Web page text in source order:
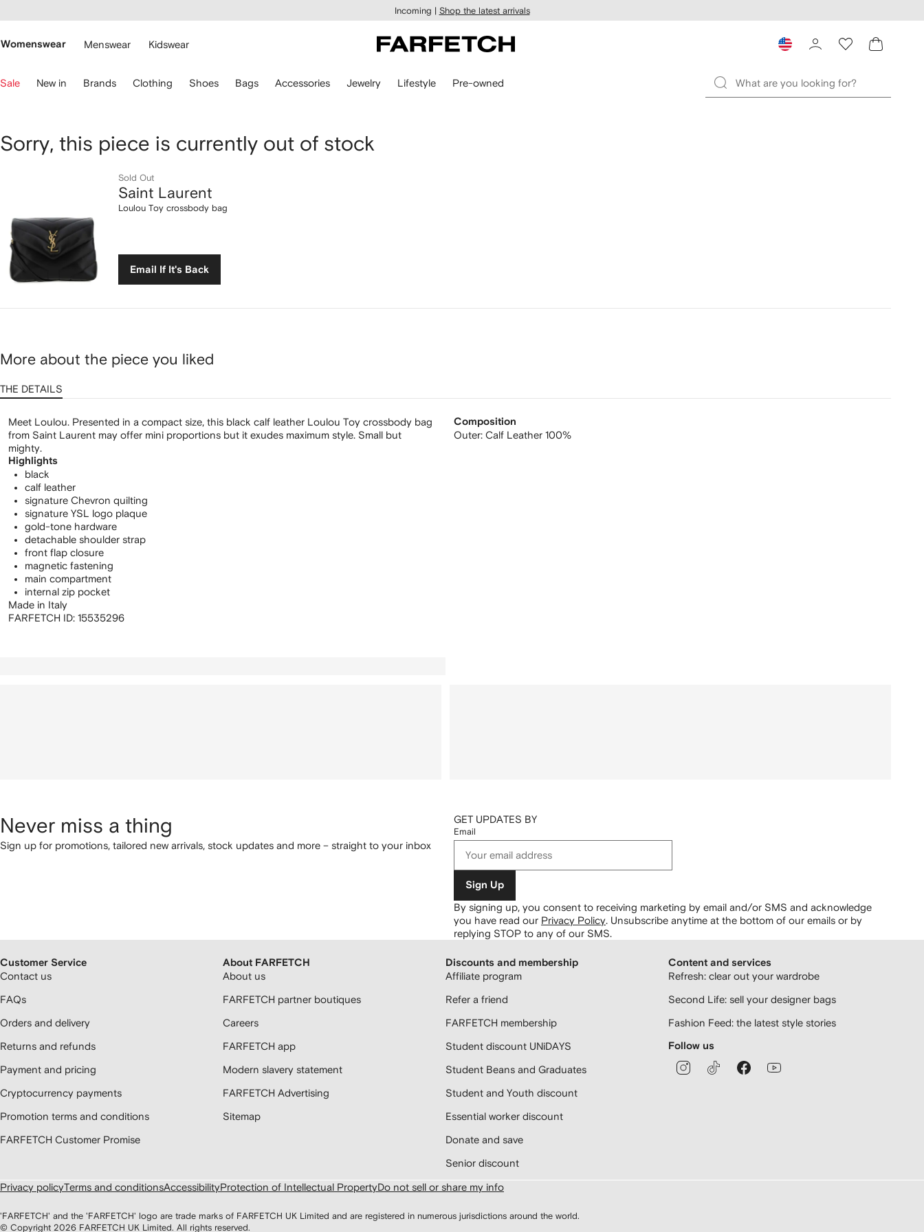
main
Incoming | Shop the latest arrivals
Womenswear Menswear Kidswear
Sale New in Brands Clothing Shoes Bags Accessories Jewelry Lifestyle Pre-owned
Saint
Toy
crossbody
bag
Sorry, this piece is currently out of stock
Sold Out
Saint Laurent
Loulou Toy crossbody bag
Email If It's Back
More about the piece you liked
THE DETAILS
Meet Loulou. Presented in a compact size, this black calf leather Loulou Toy crossbody bag
from Saint Laurent may offer mini proportions but it exudes maximum style. Small but
mighty.
Highlights
black
calf leather
signature Chevron quilting
signature YSL logo plaque
gold-tone hardware
detachable shoulder strap
front flap closure
magnetic fastening
main compartment
internal zip pocket
Made in Italy
FARFETCH ID: 15535296
Composition
Outer: Calf Leather 100%
Never miss a thing
Sign up for promotions, tailored new arrivals, stock updates and more – straight to your inbox
GET UPDATES BY
Email
Sign Up
By signing up, you consent to receiving marketing by email and/or SMS and acknowledge
you have read our Privacy Policy Unsubscribe anytime at the bottom of our emails or by
replying STOP to any of our SMS.
Customer Service
Contact us
FAQs
Orders and delivery
Returns and refunds
Payment and pricing
Cryptocurrency payments
Promotion terms and conditions
FARFETCH Customer Promise
About FARFETCH
About us
FARFETCH partner boutiques
Careers
FARFETCH app
Modern slavery statement
FARFETCH Advertising
Sitemap
Discounts and membership
Affiliate program
Refer a friend
FARFETCH membership
Student discount UNiDAYS
Student Beans and Graduates
Student and Youth discount
Essential worker discount
Donate and save
Senior discount
Content and services
Refresh: clear out your wardrobe
Second Life: sell your designer bags
Fashion Feed: the latest style stories
Follow us
Privacy policyTerms and conditionsAccessibilityProtection of Intellectual PropertyDo not sell or share my info
'FARFETCH' and the 'FARFETCH' logo are trade marks of FARFETCH UK Limited and are registered in numerous jurisdictions around the world.
© Copyright 2026 FARFETCH UK Limited. All rights reserved.